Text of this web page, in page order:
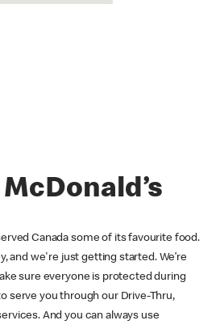
Canada some of its favourite food.
and we're just getting started. We’re
sure everyone is protected during
serve you through our Drive-Thru,
And you can always use